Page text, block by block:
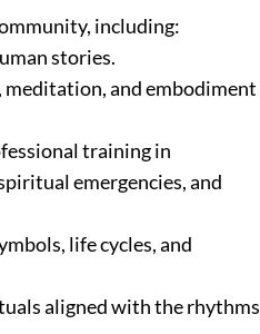
including:
stories.
and embodiment
training in
emergencies, and
life cycles, and
aligned with the rhythms